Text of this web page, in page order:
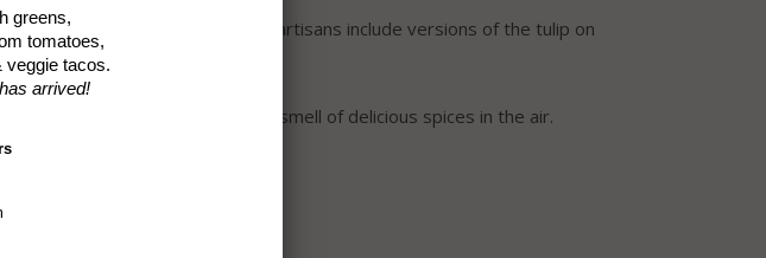
Festival. In addition, Turkish artisans include versions of the tulip on
through Turkey with the smell of delicious spices in the air.
greens,
tomatoes,
veggie tacos.
arrived!